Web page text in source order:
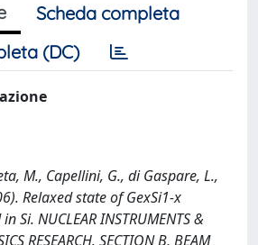
Scheda completa
(DC)
M., Capellini, G., di Gaspare, L.,
Relaxed state of GexSi1-x
Si. NUCLEAR INSTRUMENTS &
RESEARCH. SECTION B, BEAM